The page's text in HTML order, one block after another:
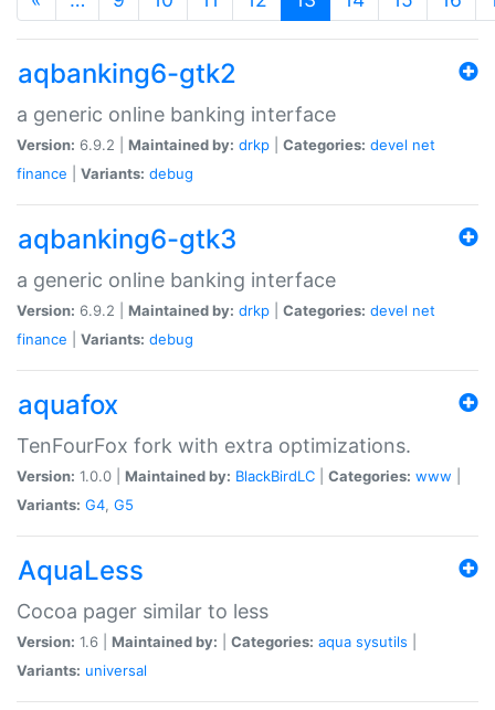
aqbanking6-gtk2
a generic online banking interface
Version: 6.9.2 | Maintained by: drkp Categories: devel net
finance
Variants: debug
aqbanking6-gtk3
a generic online banking interface
Version: 6.9.2 | Maintained by: drkp Categories: devel net
finance
Variants: debug
aquafox
TenFourFox fork with extra optimizations.
Version: 1.0.0 | Maintained by: BlackBirdLC Categories: www
Variants: G4, G5
AquaLess
Cocoa pager similar to less
Version: 1.6 | Maintained by: Categories: aqua sysutils
Variants: universal